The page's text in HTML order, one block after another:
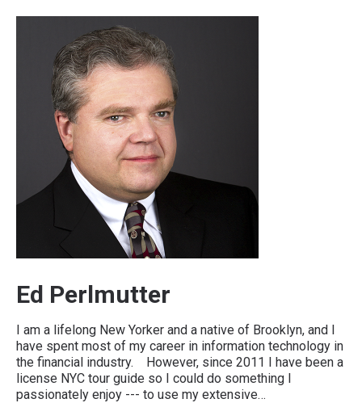
Ed Perlmutter
I am a lifelong New Yorker and a native of Brooklyn, and I
have spent most of my career in information technology in
the financial industry. However, since 2011 I have been a
license NYC tour guide so I could do something I
passionately enjoy --- to use my extensive…